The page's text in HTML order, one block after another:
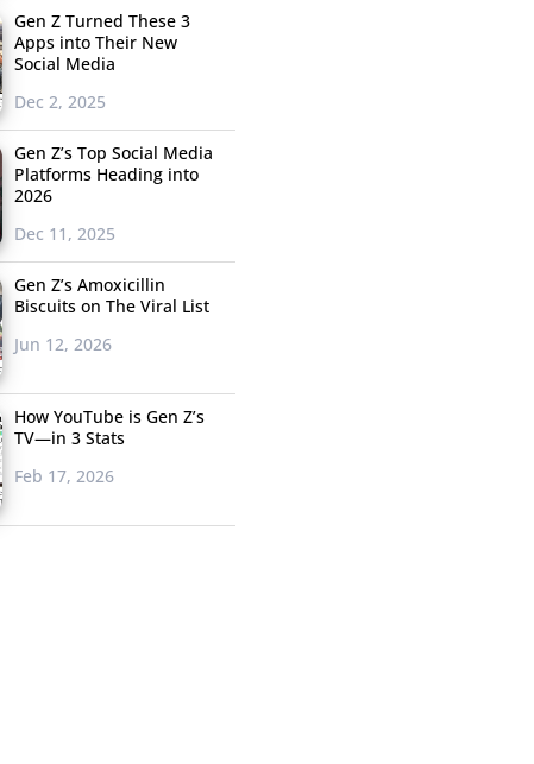
Gen Z Turned These 3
Apps into Their New
Social Media
Dec 2, 2025
Gen Z’s Top Social Media
Platforms Heading into
2026
Dec 11, 2025
Gen Z’s Amoxicillin
Biscuits on The Viral List
Jun 12, 2026
How YouTube is Gen Z’s
TV—in 3 Stats
Feb 17, 2026